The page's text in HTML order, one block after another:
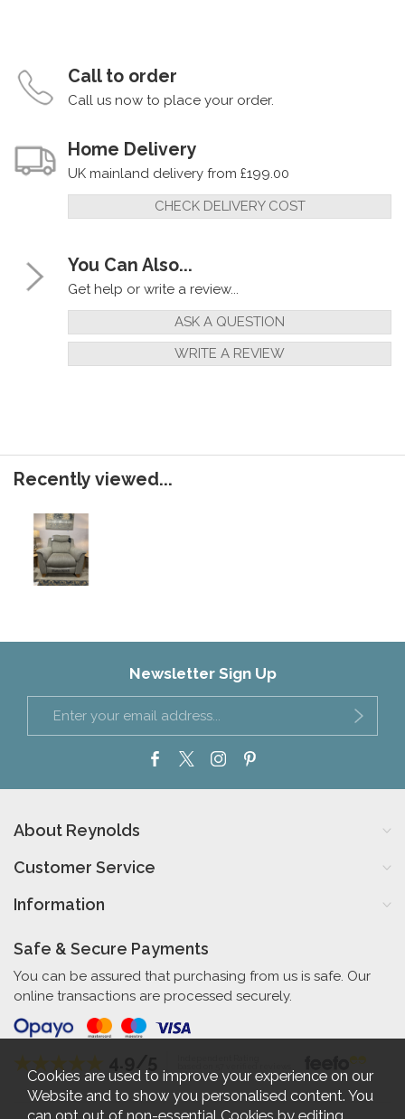
Call to order
Call us now to place your order.
Home Delivery
UK mainland delivery from £199.00
CHECK DELIVERY COST
You Can Also...
Get help or write a review...
ASK A QUESTION
WRITE A REVIEW
Recently viewed...
Newsletter Sign Up
About Reynolds
Customer Service
Information
Safe & Secure Payments
You can be assured that purchasing from us is safe. Our
online transactions are processed securely.
Cookies are used to improve your experience on our
Website and to show you personalised content. You
can opt out of non-essential Cookies by editing